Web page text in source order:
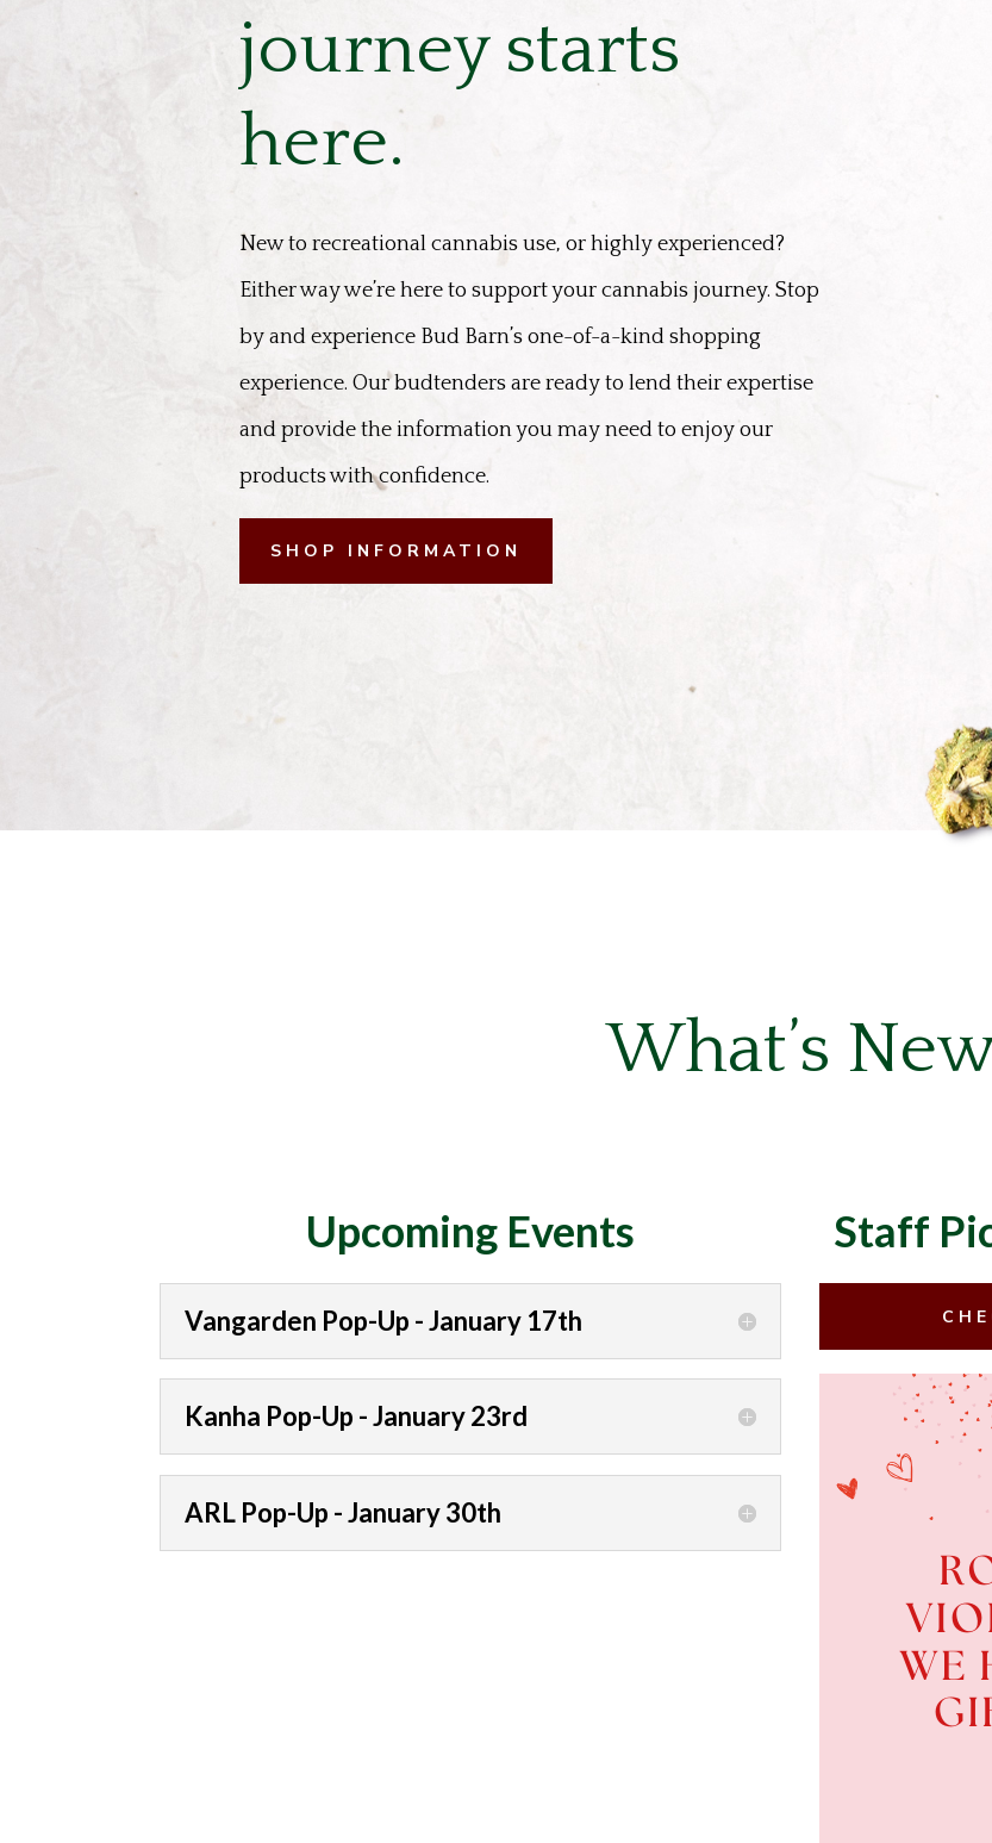
journey starts
here.
New to recreational cannabis use, or highly experienced?
Either way we’re here to support your cannabis journey. Stop
by and experience Bud Barn’s one-of-a-kind shopping
experience. Our budtenders are ready to lend their expertise
and provide the information you may need to enjoy our
products with confidence.
SHOP INFORMATION
What’s
Upcoming Events
Vangarden Pop-Up - January 17th
Kanha Pop-Up - January 23rd
ARL Pop-Up - January 30th
Staff